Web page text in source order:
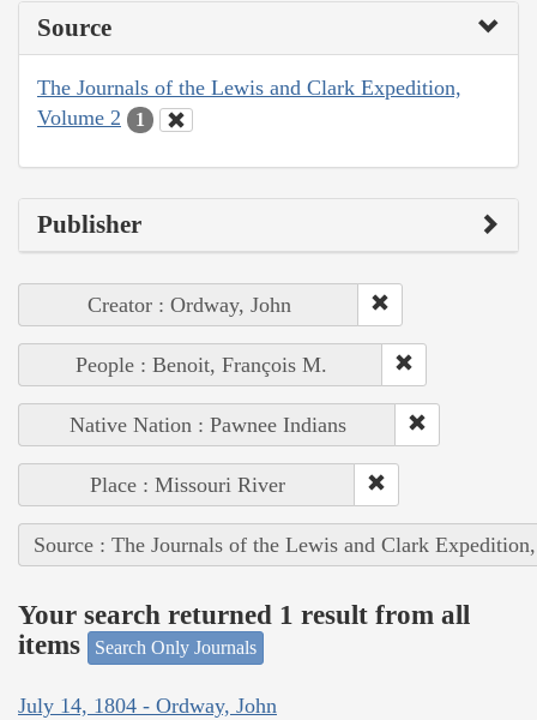
Source
The Journals of the Lewis and Clark Expedition,
Volume 2
1
Publisher
Creator : Ordway, John
People : Benoit, François M.
Native Nation : Pawnee Indians
Place : Missouri River
Source : The Journals of the Lewis and Clark
Your search returned 1 result from all
items
Search Only Journals
July 14, 1804 - Ordway, John